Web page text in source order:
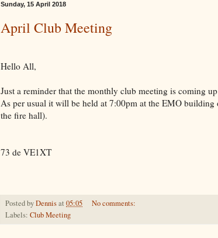
Sunday, 15 April 2018
April Club Meeting
Hello All,
Just a reminder that the monthly club meeting is coming
As per usual it will be held at 7:00pm at the EMO building
the fire hall).
73 de VE1XT
Posted byDennisat 05:05
No comments:
Labels: Club Meeting